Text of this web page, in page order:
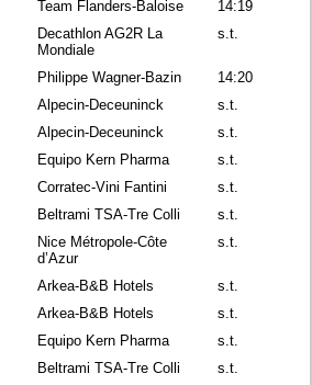
Team Flanders-Baloise
14:19
Decathlon AG2R La
Mondiale
s.t.
Philippe Wagner-Bazin
14:20
Alpecin-Deceuninck
s.t.
Alpecin-Deceuninck
s.t.
Equipo Kern Pharma
s.t.
Corratec-Vini Fantini
s.t.
Beltrami TSA-Tre Colli
s.t.
Nice Métropole-Côte
d’Azur
s.t.
Arkea-B&B Hotels
s.t.
Arkea-B&B Hotels
s.t.
Equipo Kern Pharma
s.t.
Beltrami TSA-Tre Colli
s.t.